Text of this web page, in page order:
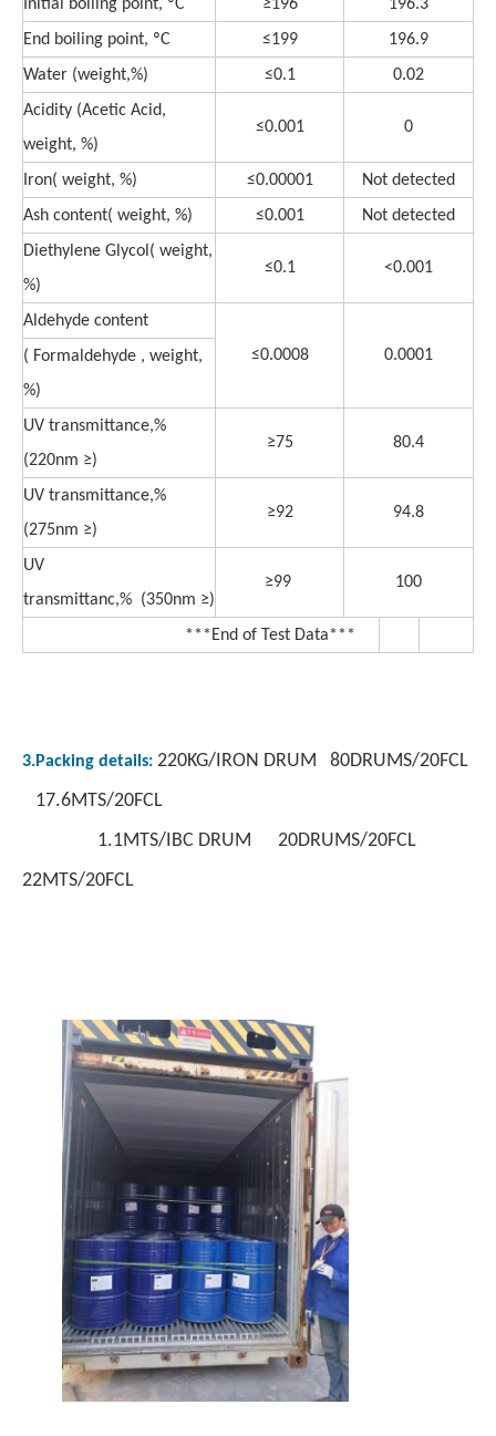
Initial boiling point, ºC ≥196
196.3
End boiling point, ºC
≤199
196.9
Water (weight,%)
≤0.1
0.02
Acidity (Acetic Acid,
weight, %)
≤0.001 0
Iron( weight, %) ≤0.00001
Not detected
Ash content( weight, %)
≤0.001
Not detected
Diethylene Glycol( weight,
%)
≤0.1 <0.001
Aldehyde content
≤0.0008
0.0001
( Formaldehyde , weight,
%)
UV transmittance,%
(220nm ≥)
≥75 80.4
UV transmittance,%
(275nm ≥)
≥92 94.8
UV
transmittanc,% (350nm ≥)
≥99 100
***End of Test Data***
3.Packing details: 220KG/IRON DRUM 80DRUMS/20FCL
17.6MTS/20FCL
1.1MTS/IBC DRUM 20DRUMS/20FCL
22MTS/20FCL